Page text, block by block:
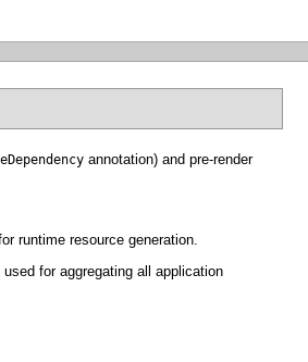
annotation) and pre-render
runtime resource generation.
for aggregating all application